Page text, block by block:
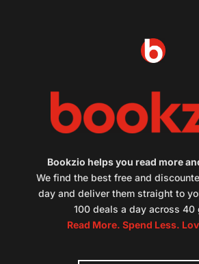
Bookzio helps you read more
We find the best free and
day and deliver them straight to
100 deals a day across 40
Read More. Spend Less.